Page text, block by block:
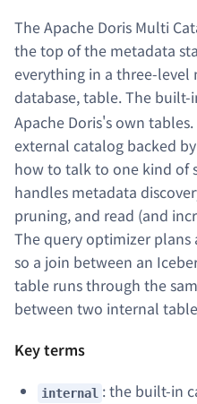
The Apache Doris Multi
the top of the metadata
everything in a three-level
database, table. The built-
Apache Doris's own
external catalog backed
how to talk to one kind of
handles metadata
pruning, and read (and
The query optimizer plans
so a join between an
table runs through the
between two internal
Key terms
internal : the built-in